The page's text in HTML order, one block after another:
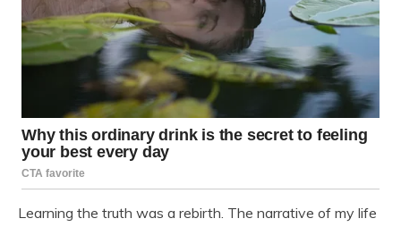
Learning the truth was a rebirth. The narrative of my life